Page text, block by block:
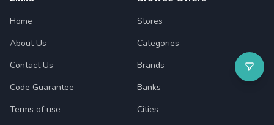
Home
About Us
Contact Us
Code Guarantee
Terms of use
Stores
Categories
Brands
Banks
Cities